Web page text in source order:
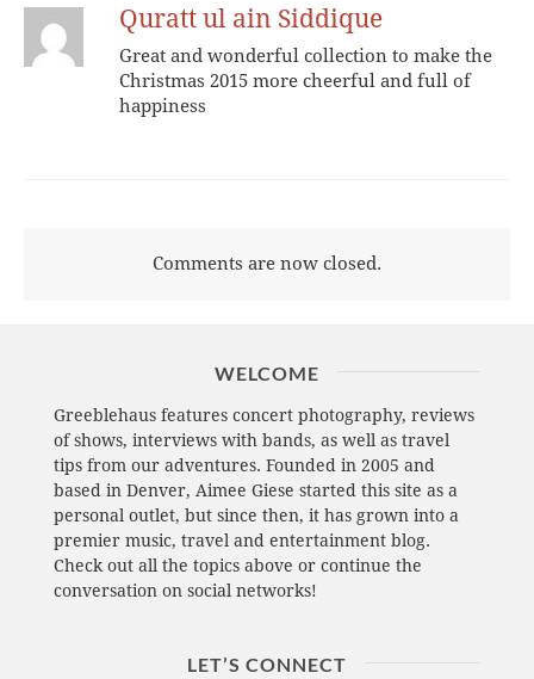
Quratt ul ain Siddique
Great and wonderful collection to make the
Christmas 2015 more cheerful and full of
happiness
Comments are now closed.
WELCOME
Greeblehaus features concert photography, reviews
of shows, interviews with bands, as well as travel
tips from our adventures. Founded in 2005 and
based in Denver, Aimee Giese started this site as a
personal outlet, but since then, it has grown into a
premier music, travel and entertainment blog.
Check out all the topics above or continue the
conversation on social networks!
LET’S CONNECT